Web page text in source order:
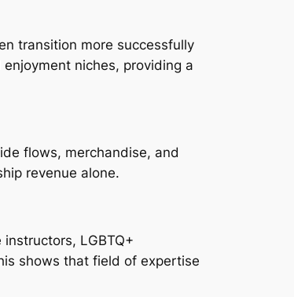
transition more successfully
niches, providing a
flows, merchandise, and
revenue alone.
LGBTQ+
shows that field of expertise